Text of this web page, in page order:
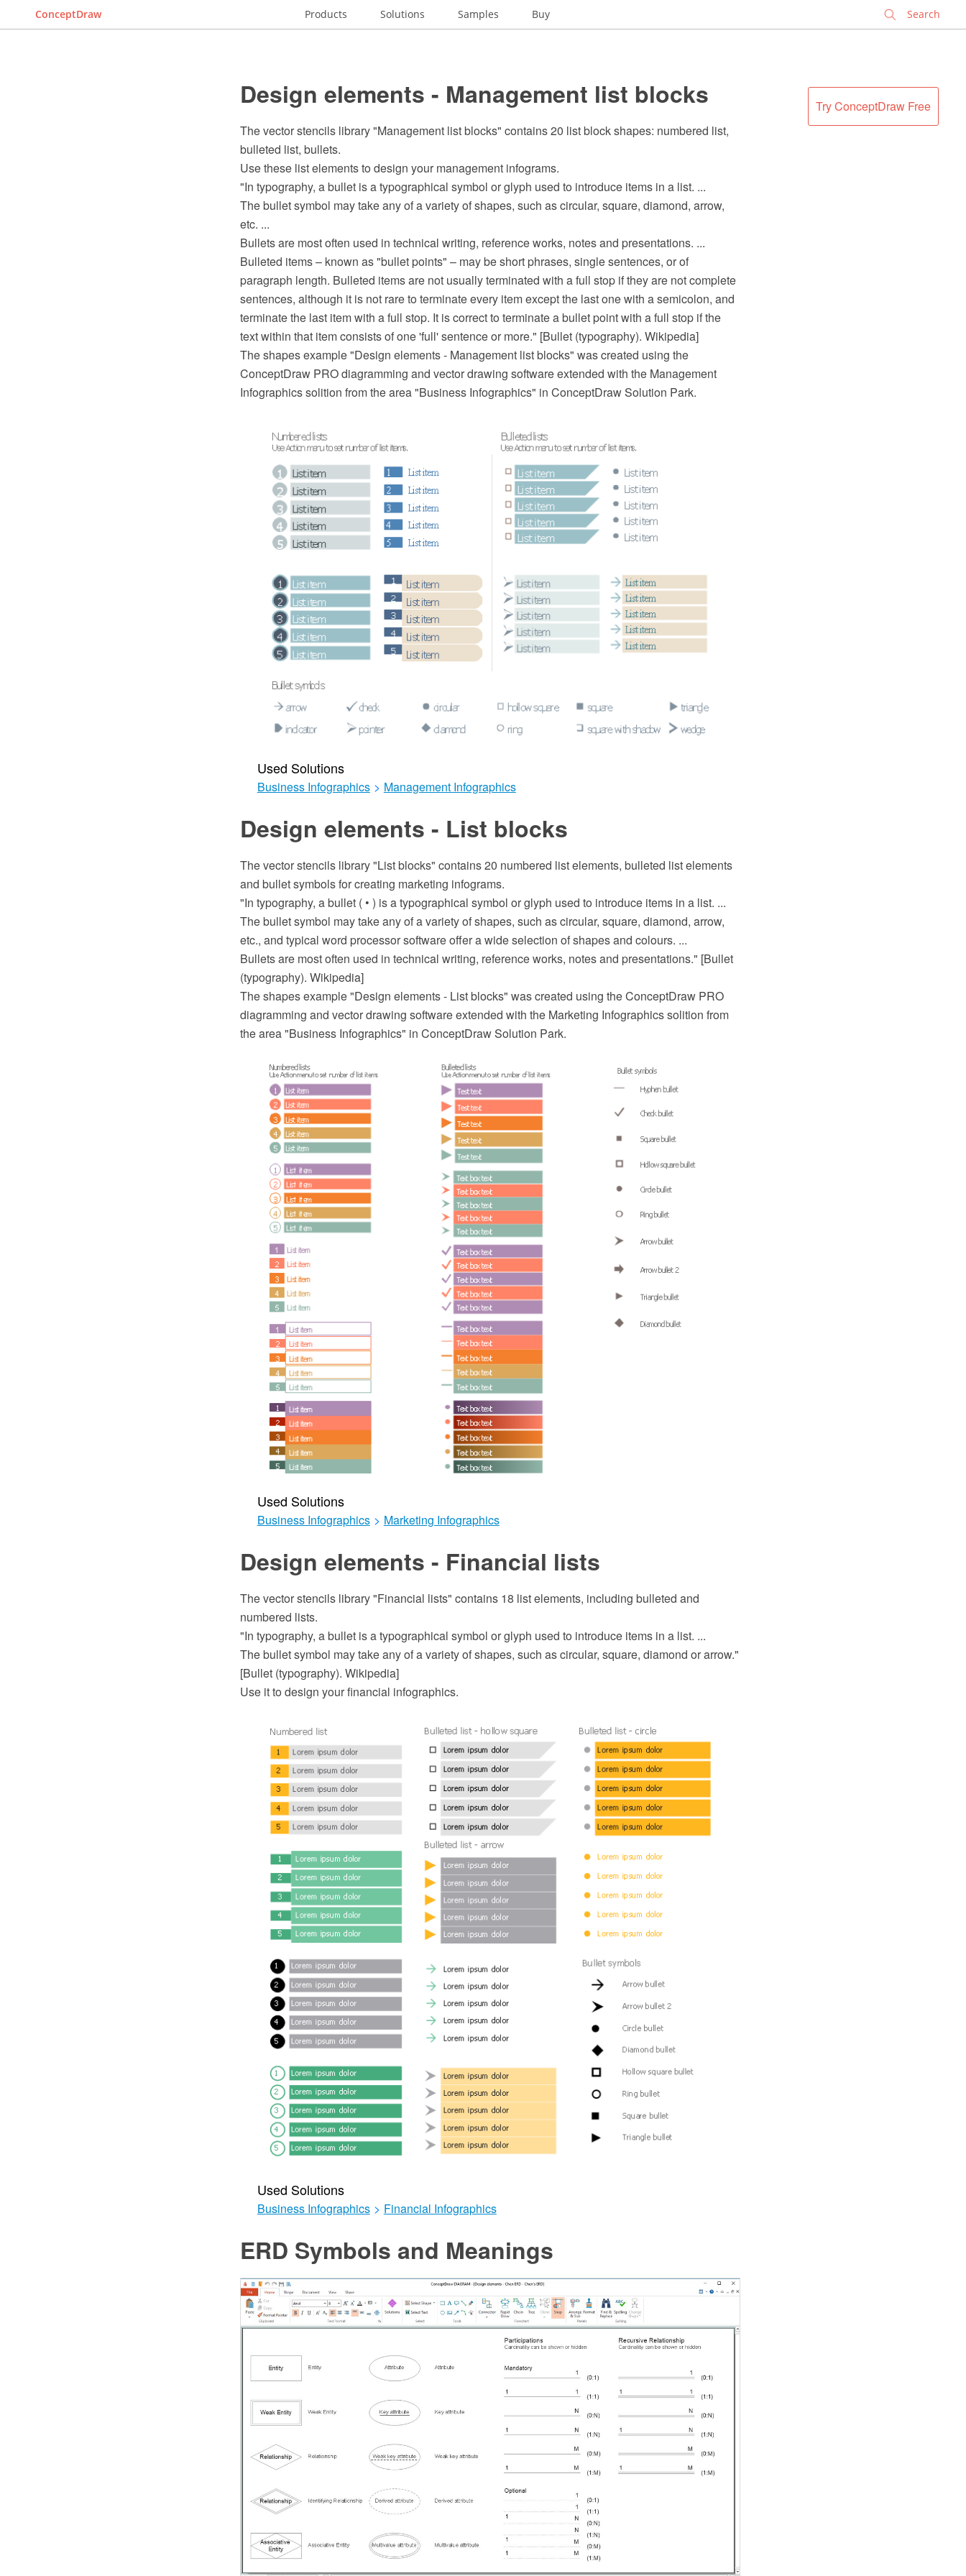
ConceptDraw Products Solutions Samples Buy
Try ConceptDraw Free
Design elements - Management list blocks
The vector stencils library "Management list blocks" contains 20 list block shapes: numbered list,
bulleted list, bullets.
Use these list elements to design your management infograms.
"In typography, a bullet is a typographical symbol or glyph used to introduce items in a list. ...
The bullet symbol may take any of a variety of shapes, such as circular, square, diamond, arrow,
etc. ...
Bullets are most often used in technical writing, reference works, notes and presentations. ...
Bulleted items – known as "bullet points" – may be short phrases, single sentences, or of
paragraph length. Bulleted items are not usually terminated with a full stop if they are not complete
sentences, although it is not rare to terminate every item except the last one with a semicolon, and
terminate the last item with a full stop. It is correct to terminate a bullet point with a full stop if the
text within that item consists of one 'full' sentence or more." [Bullet (typography). Wikipedia]
The shapes example "Design elements - Management list blocks" was created using the
ConceptDraw PRO diagramming and vector drawing software extended with the Management
Infographics solition from the area "Business Infographics" in ConceptDraw Solution Park.
Used Solutions
Business Infographics > Management Infographics
Design elements - List blocks
The vector stencils library "List blocks" contains 20 numbered list elements, bulleted list elements
and bullet symbols for creating marketing infograms.
"In typography, a bullet ( • ) is a typographical symbol or glyph used to introduce items in a list. ...
The bullet symbol may take any of a variety of shapes, such as circular, square, diamond, arrow,
etc., and typical word processor software offer a wide selection of shapes and colours. ...
Bullets are most often used in technical writing, reference works, notes and presentations." [Bullet
(typography). Wikipedia]
The shapes example "Design elements - List blocks" was created using the ConceptDraw PRO
diagramming and vector drawing software extended with the Marketing Infographics solition from
the area "Business Infographics" in ConceptDraw Solution Park.
Used Solutions
Business Infographics > Marketing Infographics
Design elements - Financial lists
The vector stencils library "Financial lists" contains 18 list elements, including bulleted and
numbered lists.
"In typography, a bullet is a typographical symbol or glyph used to introduce items in a list. ...
The bullet symbol may take any of a variety of shapes, such as circular, square, diamond or arrow."
[Bullet (typography). Wikipedia]
Use it to design your financial infographics.
Used Solutions
Business Infographics > Financial Infographics
ERD Symbols and Meanings